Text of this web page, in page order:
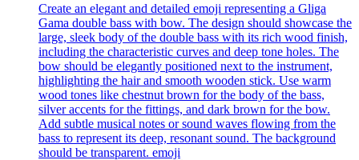
Create an elegant and detailed emoji representing a Gliga
Gama double bass with bow. The design should showcase the
large, sleek body of the double bass with its rich wood finish,
including the characteristic curves and deep tone holes. The
bow should be elegantly positioned next to the instrument,
highlighting the hair and smooth wooden stick. Use warm
wood tones like chestnut brown for the body of the bass,
silver accents for the fittings, and dark brown for the bow.
Add subtle musical notes or sound waves flowing from the
bass to represent its deep, resonant sound. The background
should be transparent. emoji